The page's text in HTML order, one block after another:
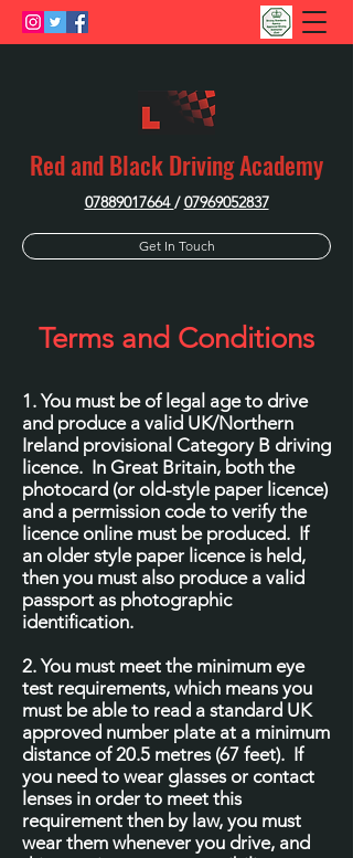
Red and Black Driving Academy
07889017664/07969052837
Get In Touch
Terms and Conditions
1. You must be of legal age to drive
and produce a valid UK/Northern
Ireland provisional Category B driving
licence. In Great Britain, both the
photocard (or old-style paper licence)
and a permission code to verify the
licence online must be produced. If
an older style paper licence is held,
then you must also produce a valid
passport as photographic
identification.
2. You must meet the minimum eye
test requirements, which means you
must be able to read a standard UK
approved number plate at a minimum
distance of 20.5 metres (67 feet). If
you need to wear glasses or contact
lenses in order to meet this
requirement then by law, you must
wear them whenever you drive, and